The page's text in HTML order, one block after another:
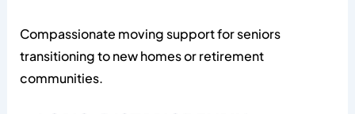
Compassionate moving support for seniors
transitioning to new homes or retirement
communities.